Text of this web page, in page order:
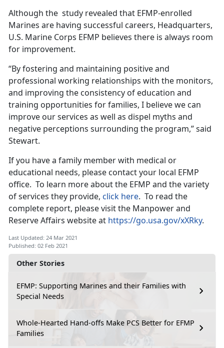
Other Stories
EFMP: Supporting Marines and their Families with
Special Needs
Whole-Hearted Hand-offs Make PCS Better for EFMP
Families
Although the study revealed that EFMP-enrolled
Marines are having successful careers, Headquarters,
U.S. Marine Corps EFMP believes there is always room
for improvement.
“By fostering and maintaining positive and
professional working relationships with the monitors,
and improving the consistency of education and
training opportunities for families, I believe we can
improve our services as well as dispel myths and
negative perceptions surrounding the program,” said
Stewart.
If you have a family member with medical or
educational needs, please contact your local EFMP
office. To learn more about the EFMP and the variety
of services they provide, click here. To read the
complete report, please visit the Manpower and
Reserve Affairs website at https://go.usa.gov/xXRky.
Last Updated: 24 Mar 2021
Published: 02 Feb 2021